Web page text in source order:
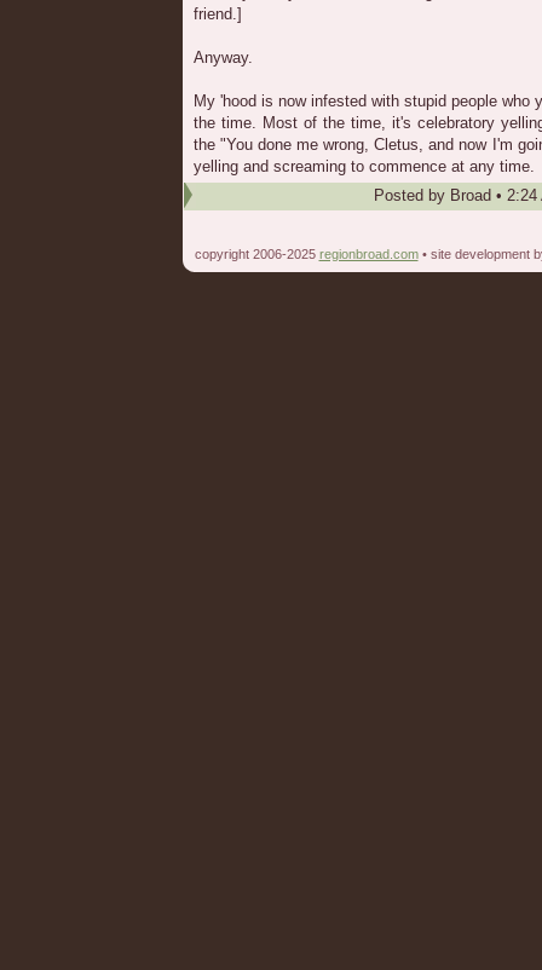
friend.]
Anyway.
My 'hood is now infested with stupid people who
the time. Most of the time, it's celebratory
the "You done me wrong, Cletus, and now I'm
yelling and screaming to commence at any time.
Posted by Broad • 2:24
copyright 2006-2025 regionbroad.com• site development